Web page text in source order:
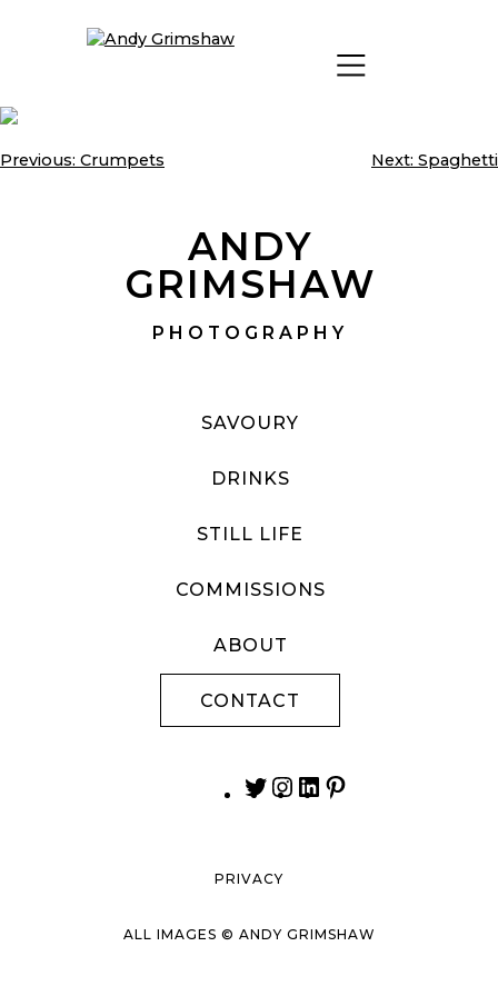
Post
Previous: Crumpets Next: Spaghetti
ANDY
GRIMSHAW
PHOTOGRAPHY
SAVOURY
DRINKS
STILL LIFE
COMMISSIONS
ABOUT
CONTACT
PRIVACY
ALL IMAGES © ANDY GRIMSHAW